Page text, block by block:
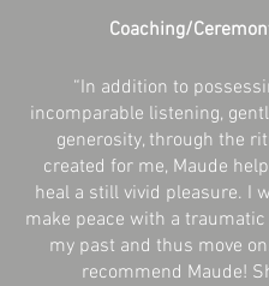
Coaching/
“In addition to
incomparable listening,
generosity, through the
created for me, Maude
heal a still vivid pleasure. I
make peace with a
my past and thus move
recommend Maude!